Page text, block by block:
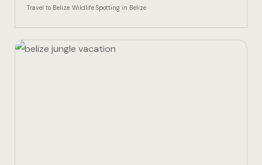
Travel to Belize Wildlife Spotting in Belize
Jungle